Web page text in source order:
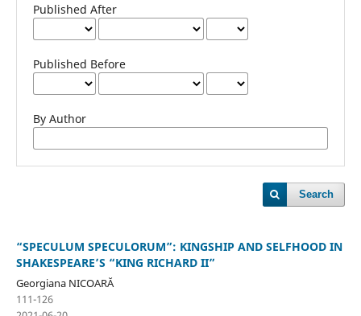
Published After
Published Before
By Author
Search
“SPECULUM SPECULORUM”: KINGSHIP AND SELFHOOD IN
SHAKESPEARE’S “KING RICHARD II”
Georgiana NICOARĂ
111-126